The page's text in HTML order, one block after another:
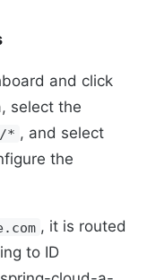
and click
select the
/* , and select
the
, it is routed
to ID